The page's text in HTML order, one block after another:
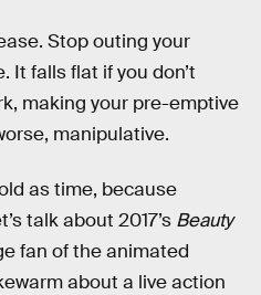
Stop outing your
It falls flat if you don’t
making your pre-emptive
manipulative.
as time, because
talk about 2017’s Beauty
fan of the animated
about a live action